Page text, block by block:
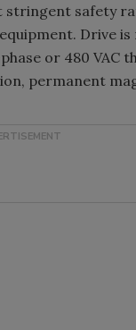
safety
Drive
or 480
permanent